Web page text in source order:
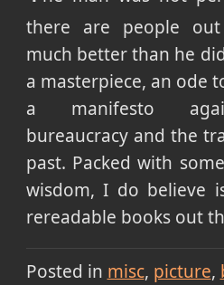
there are people
much better than he
a masterpiece, an ode
a manifesto
bureaucracy and the
past. Packed with
wisdom, I do believe
rereadable books out
Posted in misc picture